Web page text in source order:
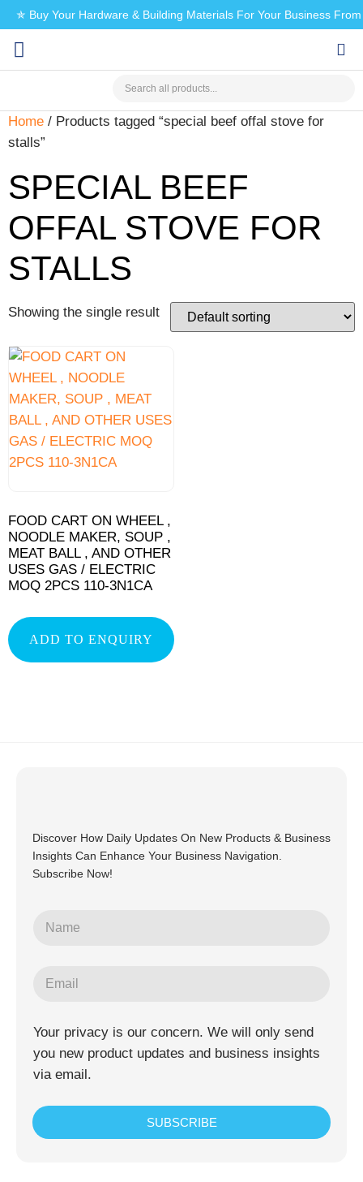
✯ Buy Your Hardware & Building Materials For Your Business
Home / Products tagged “special beef offal stove for
stalls”
SPECIAL BEEF
OFFAL STOVE FOR
STALLS
Showing the single result
FOOD CART ON WHEEL ,
NOODLE MAKER, SOUP ,
MEAT BALL , AND OTHER
USES GAS / ELECTRIC
MOQ 2PCS 110-3N1CA
ADD TO ENQUIRY
Discover How Daily Updates On New Products & Business
Insights Can Enhance Your Business Navigation.
Subscribe Now!
Your privacy is our concern. We will only send
you new product updates and business insights
via email.
SUBSCRIBE